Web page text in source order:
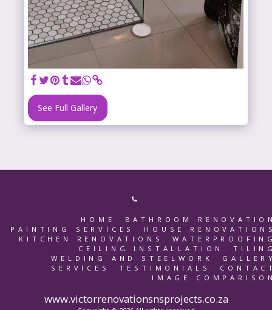
See Full Gallery
www.victorrenovationsnsprojects.co.za
HOME
BATHROOM
PAINTING SERVICES
HOUSE
KITCHEN RENOVATIONS
CEILING INSTALLATION
WELDING AND STEELWORK
SERVICES
TESTIMONIALS
IMAGE